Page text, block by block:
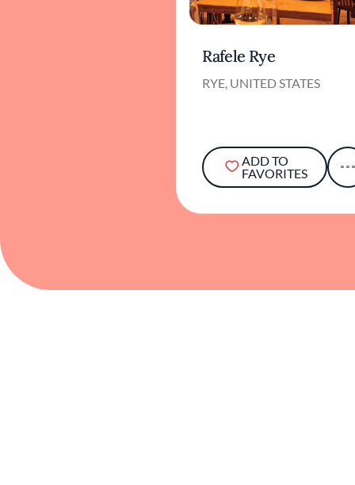
Rafele Rye
RYE, UNITED STATES
ADD TO
FAVORITES